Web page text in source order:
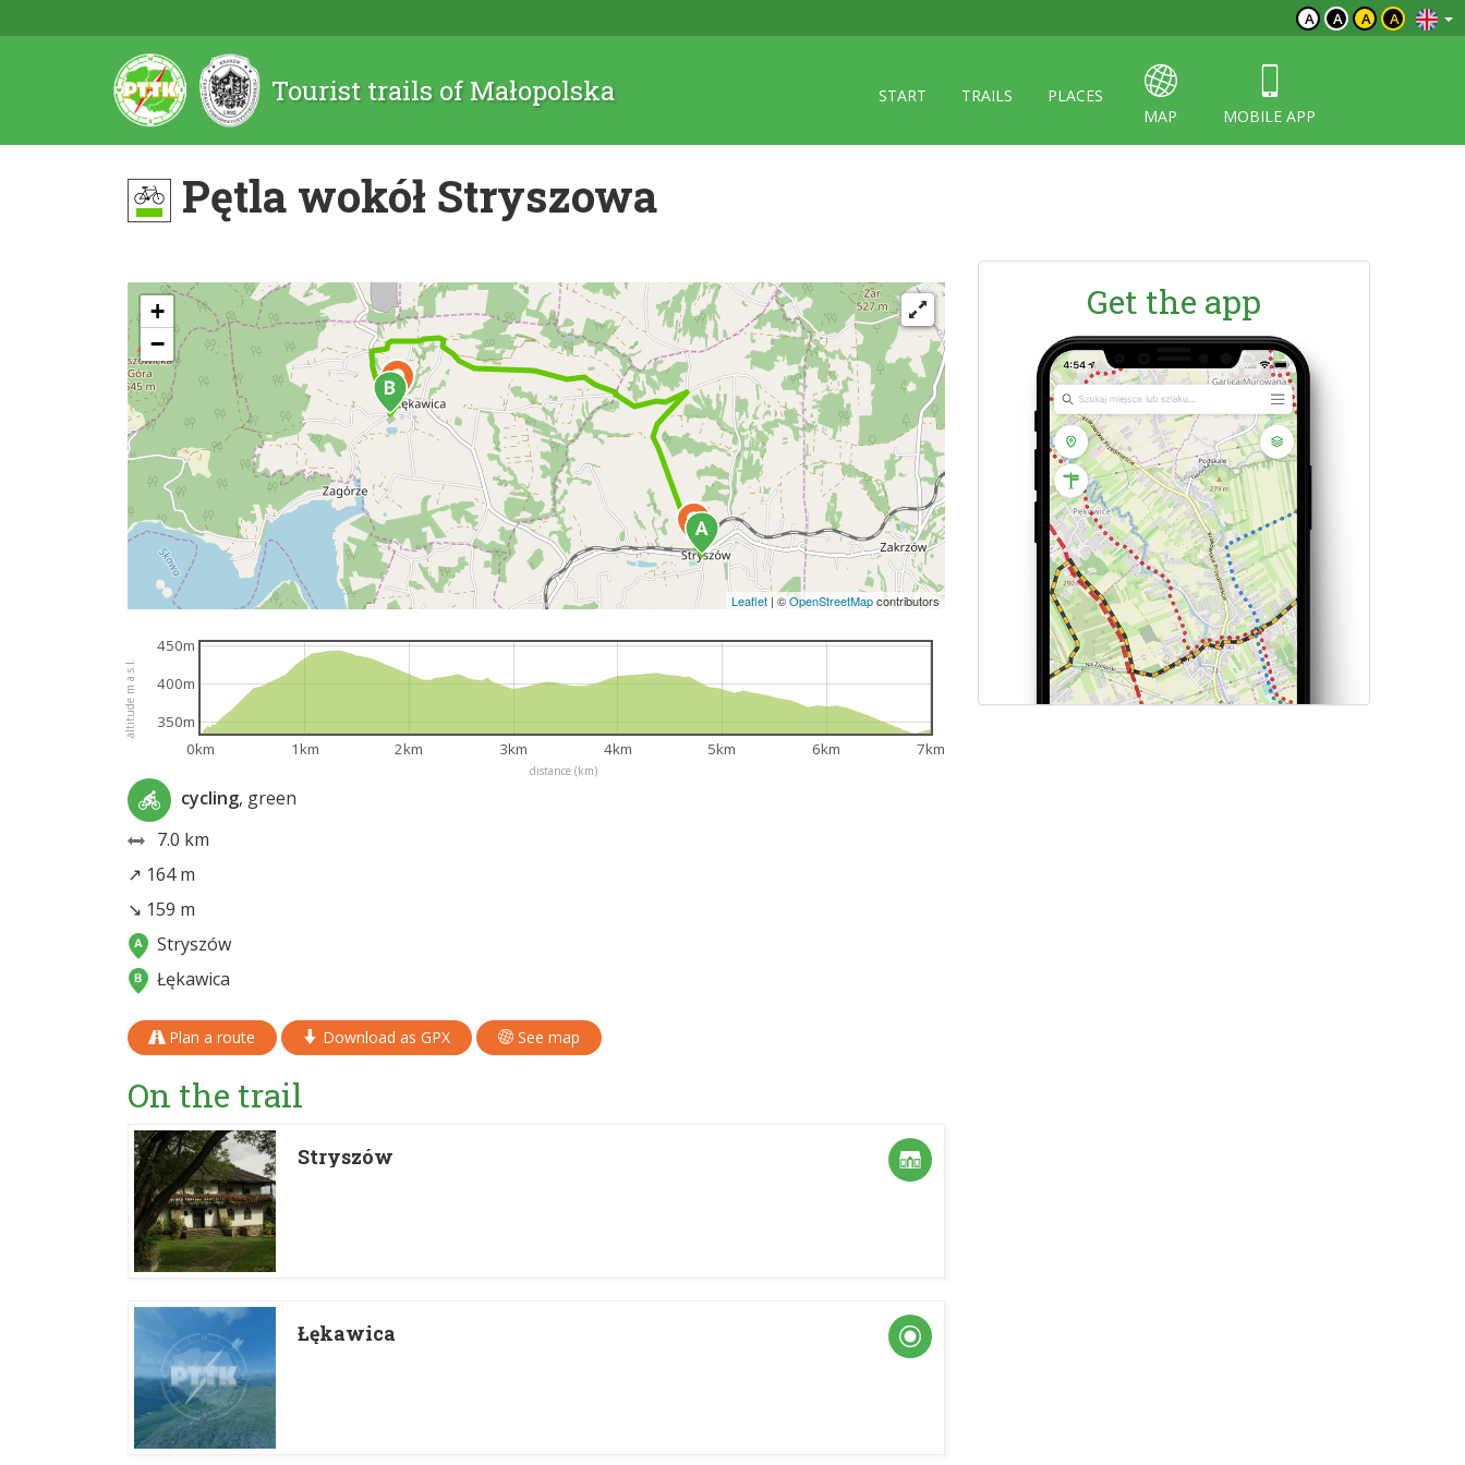
A A A A
Tourist trails of Małopolska START TRAILS
PLACES
MAP
MOBILE APP
Pętla wokół Stryszowa
+
−
Leaflet | ©OpenStreetMapcontributors
distance (km)
altitude m a.s.l.
0km 1km 2km 3km 4km 5km 6km 7km
350m
400m
450m
cycling, green
7.0 km
↗ 164 m
↘ 159 m
Stryszów
Łękawica
Plan a route Download as GPX See map
On the trail
Stryszów
Łękawica
Get the app